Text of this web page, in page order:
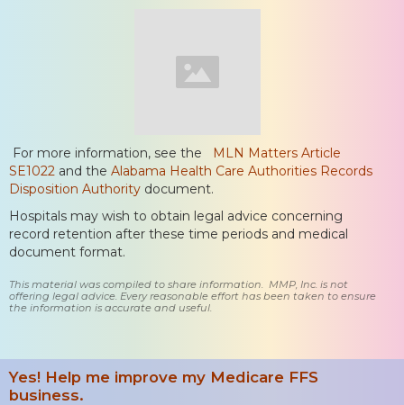
For more information, see the
MLN Matters Article
SE1022 and the Alabama Health Care Authorities Records
Disposition Authority document.
Hospitals may wish to obtain legal advice concerning
record retention after these time periods and medical
document format.
This material was compiled to share information. MMP, Inc. is not
offering legal advice. Every reasonable effort has been taken to ensure
the information is accurate and useful.
Yes! Help me improve my Medicare FFS
business.